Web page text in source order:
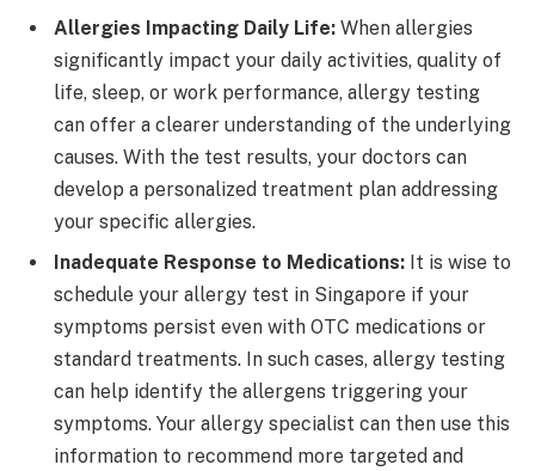
Allergies Impacting Daily Life: When allergies
significantly impact your daily activities, quality of
life, sleep, or work performance, allergy testing
can offer a clearer understanding of the underlying
causes. With the test results, your doctors can
develop a personalized treatment plan addressing
your specific allergies.
Inadequate Response to Medications: It is wise to
schedule your allergy test in Singapore if your
symptoms persist even with OTC medications or
standard treatments. In such cases, allergy testing
can help identify the allergens triggering your
symptoms. Your allergy specialist can then use this
information to recommend more targeted and